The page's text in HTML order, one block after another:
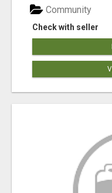
Check with seller
Community